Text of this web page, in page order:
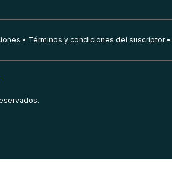
Términos y condiciones del suscriptor